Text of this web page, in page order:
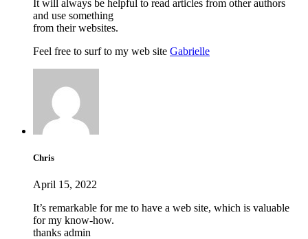
It will always be helpful to read articles from other authors
and use something
from their websites.
Feel free to surf to my web site Gabrielle
Chris
April 15, 2022
It’s remarkable for me to have a web site, which is valuable
for my know-how.
thanks admin